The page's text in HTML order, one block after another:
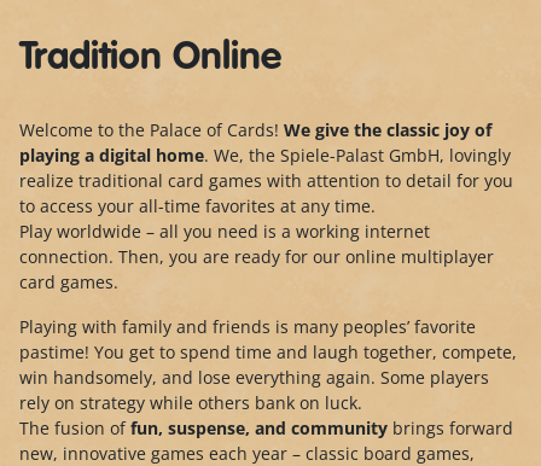
Tradition Online
Welcome to the Palace of Cards! We give the classic joy of
playing a digital home. We, the Spiele-Palast GmbH, lovingly
realize traditional card games with attention to detail for you
to access your all-time favorites at any time.
Play worldwide – all you need is a working internet
connection. Then, you are ready for our online multiplayer
card games.
Playing with family and friends is many peoples’ favorite
pastime! You get to spend time and laugh together, compete,
win handsomely, and lose everything again. Some players
rely on strategy while others bank on luck.
The fusion offun, suspense, and community brings forward
new, innovative games each year – classic board games,